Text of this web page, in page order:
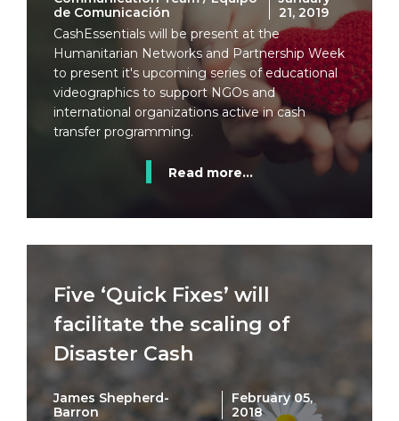
de Comunicación
21, 2019
CashEssentials will be present at the
Humanitarian Networks and Partnership Week
to present it's upcoming series of educational
videographics to support NGOs and
international organizations active in cash
transfer programming.
Read more...
Five ‘Quick Fixes’ will
facilitate the scaling of
Disaster Cash
James Shepherd-
Barron
February 05,
2018